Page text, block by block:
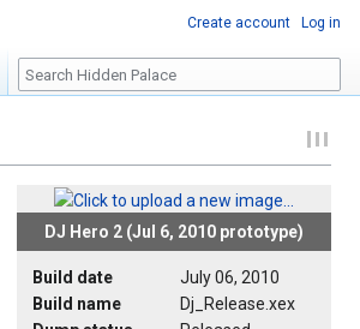
DJ Hero 2 (Jul 6, 2010 prototype)
Build date
July 06, 2010
Build name
Dj_Release.xex
Create account Log in
Search